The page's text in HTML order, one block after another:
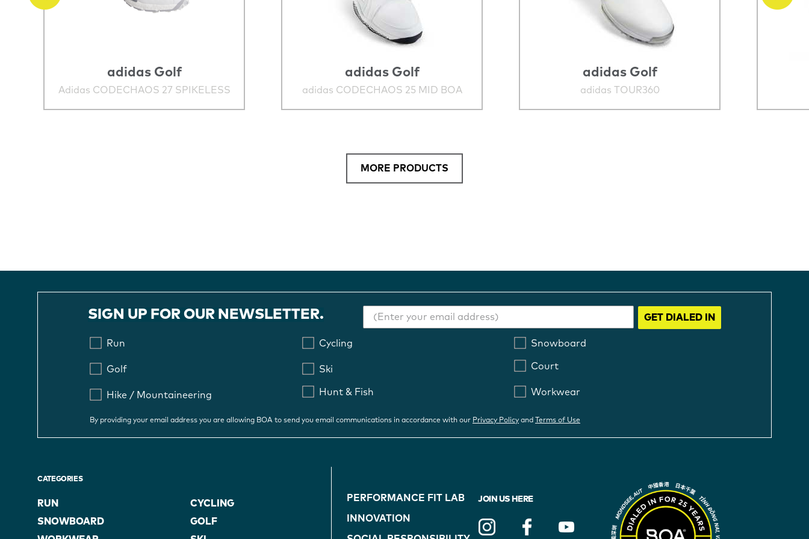
adidas Golf
Adidas CODECHAOS 27 SPIKELESS
adidas Golf
adidas CODECHAOS 25 MID BOA
adidas Golf
adidas TOUR360
MORE PRODUCTS
SIGN UP FOR OUR NEWSLETTER. GET DIALED IN
Run Cycling Snowboard
Golf Ski Court
Hike / Mountaineering Hunt & Fish Workwear
By providing your email address you are allowing BOA to send you email communications in accordance with our Privacy Policy and Terms of Use
CATEGORIES
RUN
CYCLING
SNOWBOARD
GOLF
NAVIGATION
PERFORMANCE FIT LAB
INNOVATION
JOIN US HERE